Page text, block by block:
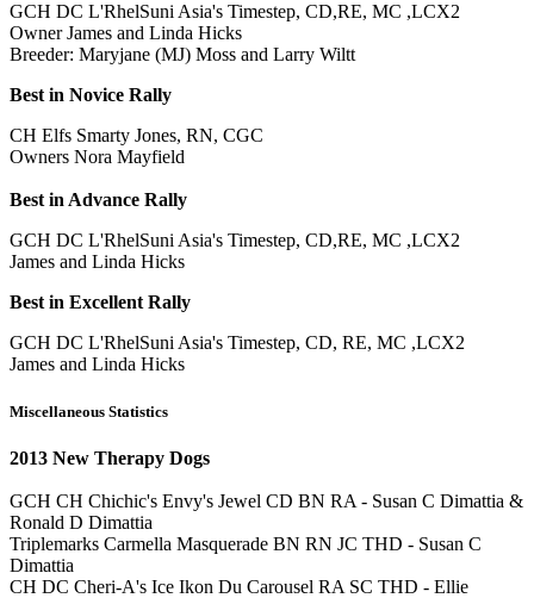
GCH DC L'RhelSuni Asia's Timestep, CD,RE, MC ,LCX2
Owner James and Linda Hicks
Breeder: Maryjane (MJ) Moss and Larry Wiltt
Best in Novice Rally
CH Elfs Smarty Jones, RN, CGC
Owners Nora Mayfield
Best in Advance Rally
GCH DC L'RhelSuni Asia's Timestep, CD,RE, MC ,LCX2
James and Linda Hicks
Best in Excellent Rally
GCH DC L'RhelSuni Asia's Timestep, CD, RE, MC ,LCX2
James and Linda Hicks
Miscellaneous Statistics
2013 New Therapy Dogs
GCH CH Chichic's Envy's Jewel CD BN RA - Susan C Dimattia &
Ronald D Dimattia
Triplemarks Carmella Masquerade BN RN JC THD - Susan C
Dimattia
CH DC Cheri-A's Ice Ikon Du Carousel RA SC THD - Ellie